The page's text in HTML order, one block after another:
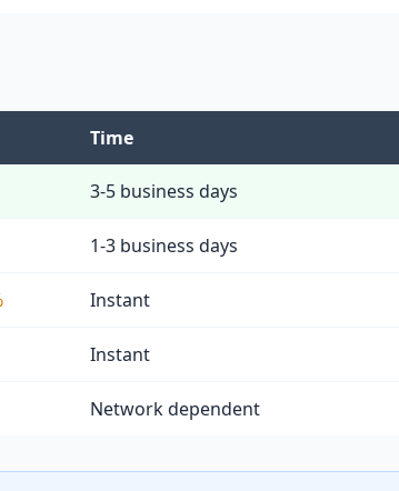
Time
3-5 business days
1-3 business days
Instant
Instant
Network dependent